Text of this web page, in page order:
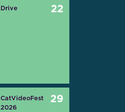
Drive 22
CatVideoFest
2026
29